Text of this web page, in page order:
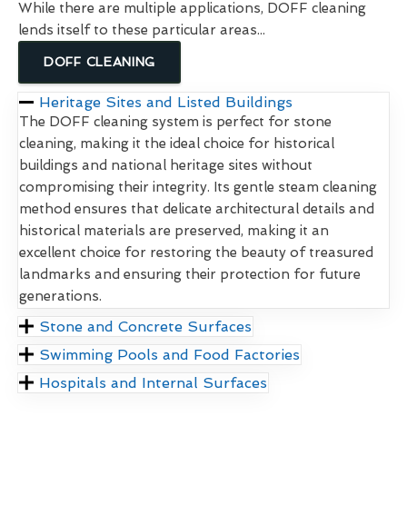
While there are multiple applications, DOFF cleaning
lends itself to these particular areas...
DOFF CLEANING
Heritage Sites and Listed Buildings
The DOFF cleaning system is perfect for stone
cleaning, making it the ideal choice for historical
buildings and national heritage sites without
compromising their integrity. Its gentle steam cleaning
method ensures that delicate architectural details and
historical materials are preserved, making it an
excellent choice for restoring the beauty of treasured
landmarks and ensuring their protection for future
generations.
Stone and Concrete Surfaces
Swimming Pools and Food Factories
Hospitals and Internal Surfaces